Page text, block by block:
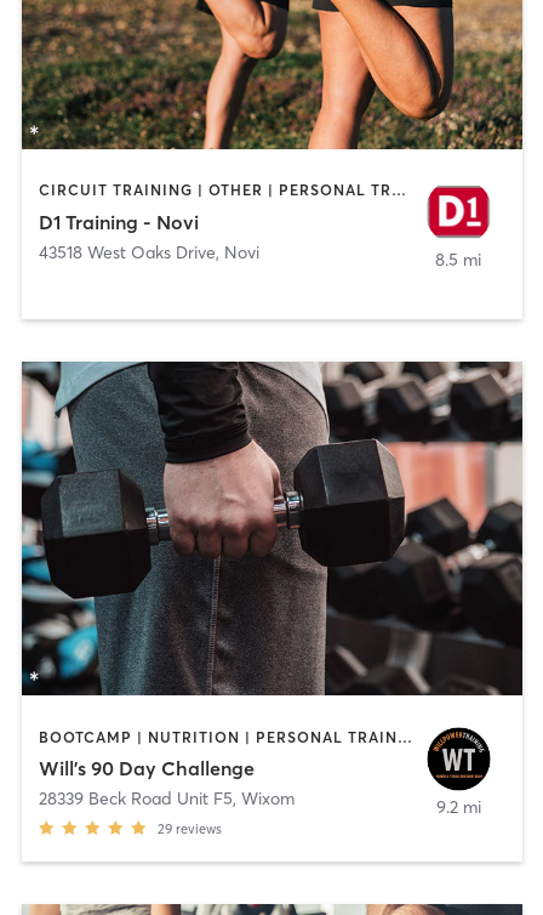
CIRCUIT TRAINING | OTHER | PERSONAL TRAINING | SPORTS
D1 Training - Novi
43518 West Oaks Drive, Novi 8.5 mi
BOOTCAMP | NUTRITION | PERSONAL TRAINING | SPORTS | WEIGHT TRAINING
Will's 90 Day Challenge
28339 Beck Road Unit F5, Wixom
29 reviews
9.2 mi